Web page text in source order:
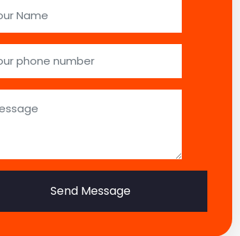
Send Message